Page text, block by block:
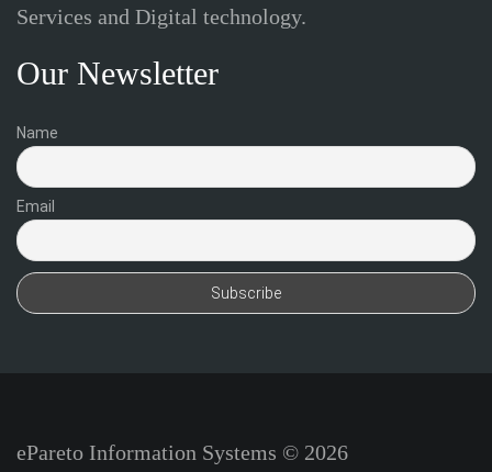
Services and Digital technology.
Our Newsletter
Name
Email
ePareto Information Systems © 2026